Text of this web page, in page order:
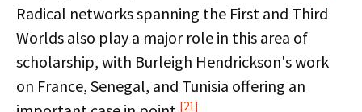
Radical networks spanning the First and Third
Worlds also play a major role in this area of
scholarship, with Burleigh Hendrickson's work
on France, Senegal, and Tunisia offering an
[21]